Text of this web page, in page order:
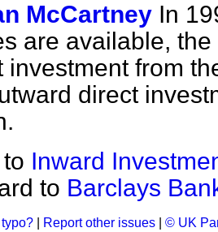
McCartney In
are available,
investment from
direct
Inward
to Barclays
Report other issues © UK